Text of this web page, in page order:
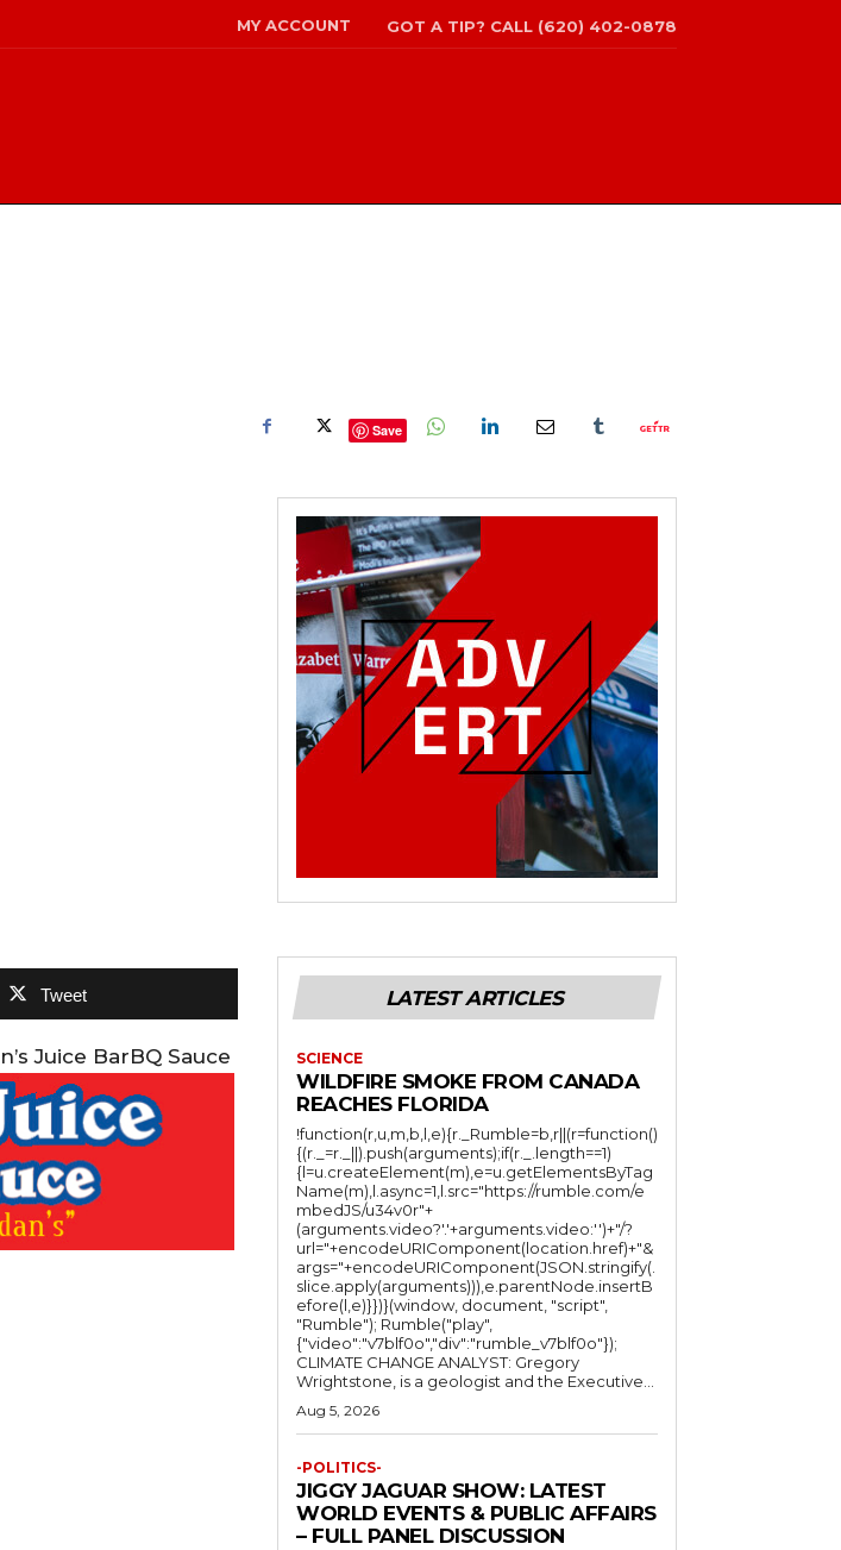
MY ACCOUNT GOT A TIP? CALL (620) 402-0878
Save
Tweet
Juice BarBQ Sauce
LATEST ARTICLES
SCIENCE
WILDFIRE SMOKE FROM CANADA
REACHES FLORIDA
!function(r,u,m,b,l,e){r._Rumble=b,r||(r=function()
{(r._=r._||).push(arguments);if(r._.length==1)
{l=u.createElement(m),e=u.getElementsByTag
Name(m),l.async=1,l.src="https://rumble.com/e
mbedJS/u34v0r"+
(arguments.video?'.'+arguments.video:'')+"/?
url="+encodeURIComponent(location.href)+"&
args="+encodeURIComponent(JSON.stringify(.
slice.apply(arguments))),e.parentNode.insertB
efore(l,e)}})}(window, document, "script",
"Rumble"); Rumble("play",
{"video":"v7blf0o","div":"rumble_v7blf0o"});
CLIMATE CHANGE ANALYST: Gregory
Wrightstone, is a geologist and the Executive...
Aug 5, 2026
-POLITICS-
JIGGY JAGUAR SHOW: LATEST
WORLD EVENTS & PUBLIC AFFAIRS
– FULL PANEL DISCUSSION